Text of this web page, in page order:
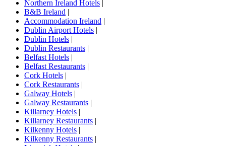
Northern Ireland Hotels |
B&B Ireland |
Accommodation Ireland |
Dublin Airport Hotels |
Dublin Hotels |
Dublin Restaurants |
Belfast Hotels |
Belfast Restaurants |
Cork Hotels |
Cork Restaurants |
Galway Hotels |
Galway Restaurants |
Killarney Hotels |
Killarney Restaurants |
Kilkenny Hotels |
Kilkenny Restaurants |